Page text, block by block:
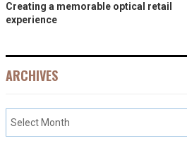
Creating a memorable optical retail
experience
ARCHIVES